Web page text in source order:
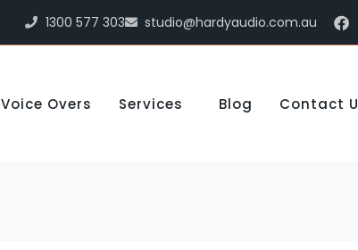
1300 577 303 studio@hardyaudio.com.au
Voice Overs Services Blog Contact